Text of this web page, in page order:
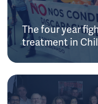
The four year
treatment in